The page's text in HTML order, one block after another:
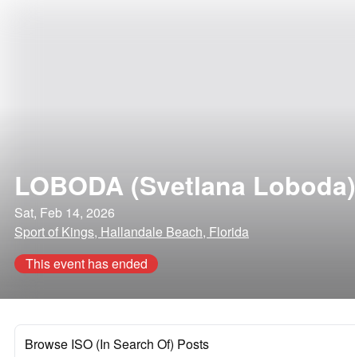
LOBODA (Svetlana Loboda)
Sat, Feb 14, 2026
Sport of Kings, Hallandale Beach, Florida
This event has ended
Browse ISO (In Search Of) Posts